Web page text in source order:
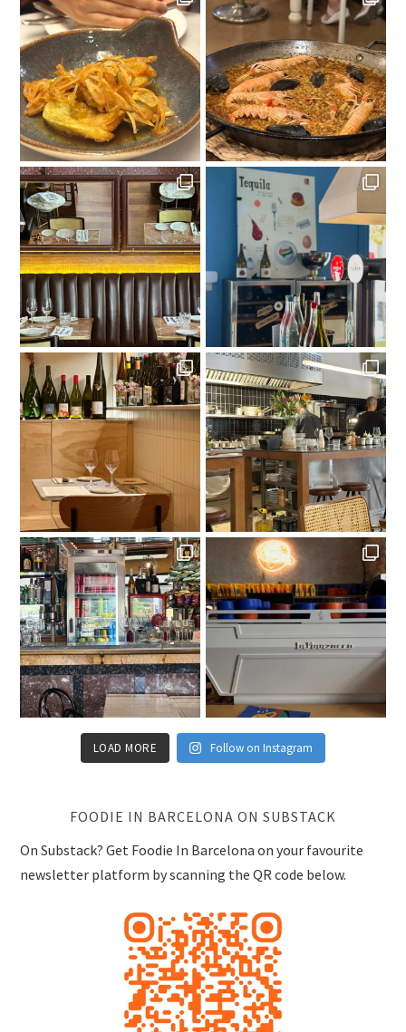
LOAD MORE Follow on Instagram
FOODIE IN BARCELONA ON SUBSTACK
On Substack? Get Foodie In Barcelona on your favourite
newsletter platform by scanning the QR code below.